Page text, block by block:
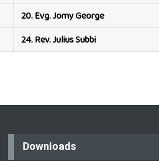
20.Evg. Jomy George
24.Rev. Julius Subbi
Downloads